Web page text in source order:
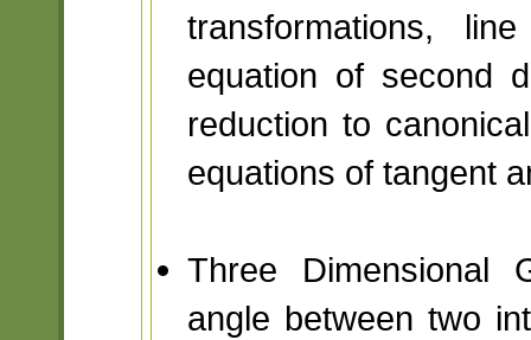
transformations,
equation of second
reduction to
equations of tangent
Three Dimensional
angle between two